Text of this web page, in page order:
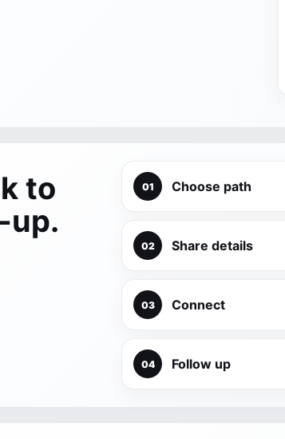
to
up.
01 Choose path
02 Share details
03 Connect
04 Follow up